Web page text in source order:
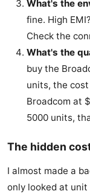
What's the
fine. High
Check the
What's the
buy the
units, the
Broadcom at
5000 units,
The hidden
I almost made a
only looked at